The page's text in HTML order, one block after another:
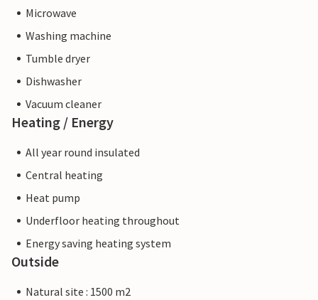
Microwave
Washing machine
Tumble dryer
Dishwasher
Vacuum cleaner
Heating / Energy
All year round insulated
Central heating
Heat pump
Underfloor heating throughout
Energy saving heating system
Outside
Natural site : 1500 m2